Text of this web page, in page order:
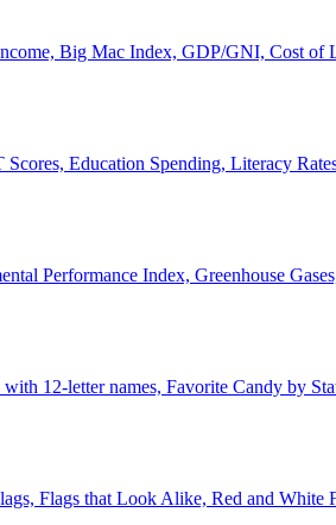
Big Mac Index, GDP/GNI, Cost of
Education Spending, Literacy
Performance Index, Greenhouse
12-letter names, Favorite Candy by
Flags that Look Alike, Red and White